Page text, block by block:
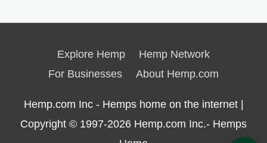
Explore Hemp
Hemp Network
For Businesses
About Hemp.com
Hemp.com Inc - Hemps home on the internet |
Copyright © 1997-2026 Hemp.com Inc.- Hemps